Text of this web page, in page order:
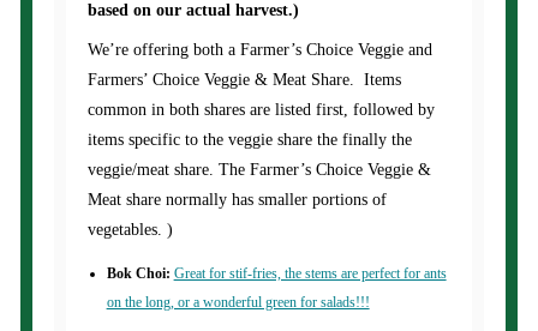
based on our actual harvest.)
We’re offering both a Farmer’s Choice Veggie and
Farmers’ Choice Veggie & Meat Share. Items
common in both shares are listed first, followed by
items specific to the veggie share the finally the
veggie/meat share. The Farmer’s Choice Veggie &
Meat share normally has smaller portions of
vegetables. )
Bok Choi: Great for stif-fries, the stems are perfect for ants
on the long, or a wonderful green for salads!!!